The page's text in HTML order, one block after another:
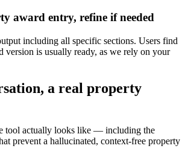
award entry, refine if needed
including all specific sections. Users find
version is usually ready, as we rely on your
a real property
tool actually looks like — including the
prevent a hallucinated, context-free property